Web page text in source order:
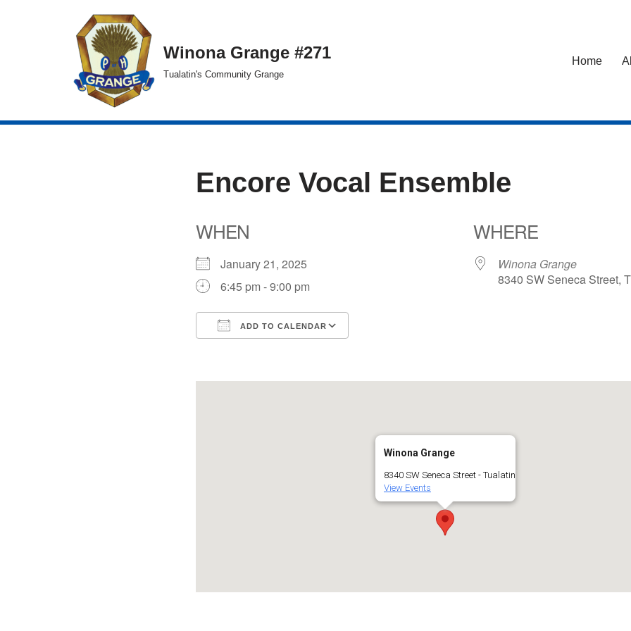
Winona Grange #271
Tualatin's Community Grange
Home
Encore Vocal Ensemble
WHEN
January 21, 2025
6:45 pm - 9:00 pm
ADD TO CALENDAR
WHERE
Winona Grange
8340 SW Seneca Street,
Winona Grange
8340 SW Seneca Street - Tualatin
View Events